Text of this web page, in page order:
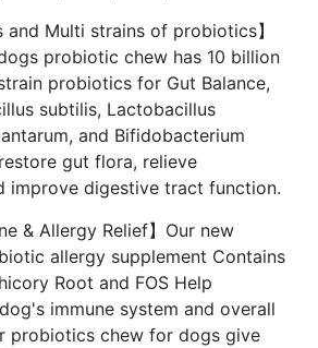
and Multi strains of probiotics】
probiotic chew has 10 billion
probiotics for Gut Balance,
subtilis, Lactobacillus
and Bifidobacterium
gut flora, relieve
improve digestive tract function.
& Allergy Relief】Our new
allergy supplement Contains
Root and FOS Help
immune system and overall
probiotics chew for dogs give